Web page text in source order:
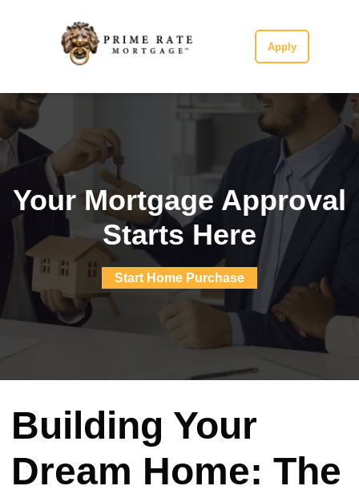
Apply
Your Mortgage Approval
Starts Here
Start Home Purchase
Building Your
Dream Home: The